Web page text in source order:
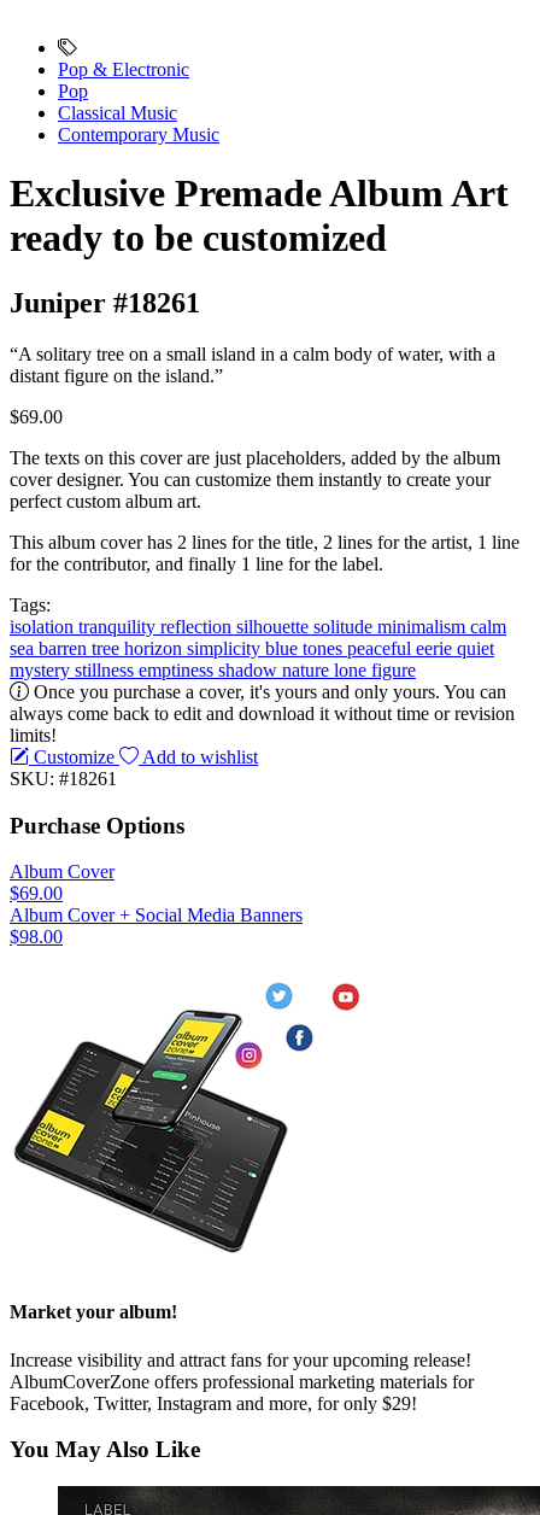
Pop & Electronic
Pop
Classical Music
Contemporary Music
Exclusive Premade Album Art
ready to be customized
Juniper #18261
“A solitary tree on a small island in a calm body of water, with a
distant figure on the island.”
$69.00
The texts on this cover are just placeholders, added by the album
cover designer. You can customize them instantly to create your
perfect custom album art.
This album cover has 2 lines for the title, 2 lines for the artist, 1 line
for the contributor, and finally 1 line for the label.
Tags:
isolation tranquility reflection silhouette solitude minimalism calm
sea barren tree horizon simplicity blue tones peaceful eerie quiet
mystery stillness emptiness shadow nature lone figure
Once you purchase a cover, it's yours and only yours. You can
always come back to edit and download it without time or revision
limits!
Customize
Add to wishlist
SKU: #18261
Purchase Options
Album Cover
$69.00
Album Cover + Social Media Banners
$98.00
Market your album!
Increase visibility and attract fans for your upcoming release!
AlbumCoverZone offers professional marketing materials for
Facebook, Twitter, Instagram and more, for only $29!
You May Also Like